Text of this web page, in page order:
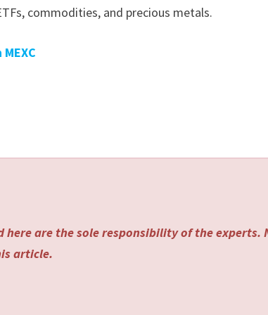
commodities, and precious metals.
here are the sole responsibility of the experts.
article.